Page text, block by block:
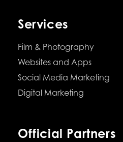
Services
Film & Photography
Websites and Apps
Social Media Marketing
Digital Marketing
Official Partners